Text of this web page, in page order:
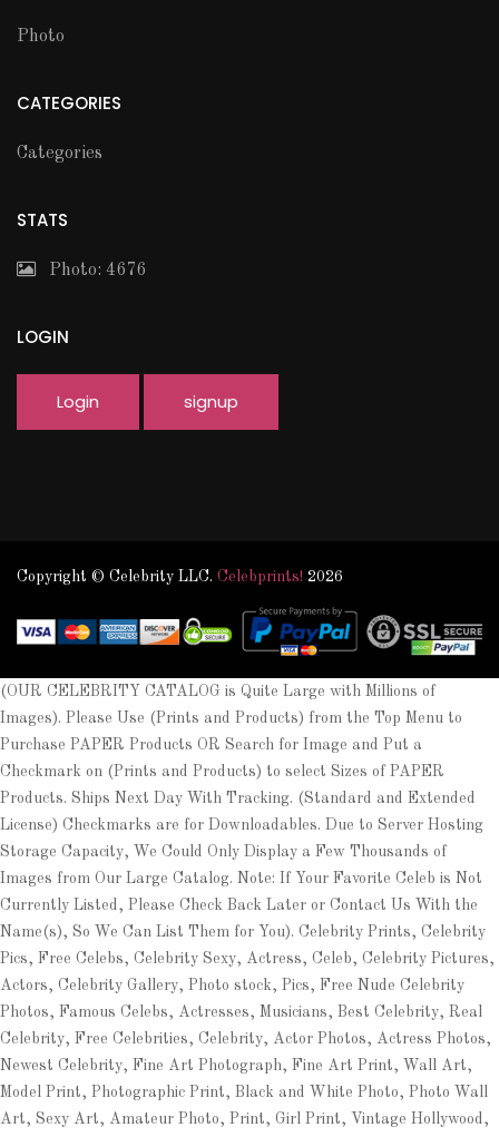
Photo
CATEGORIES
Categories
STATS
Photo: 4676
LOGIN
Login signup
Copyright © Celebrity LLC. Celebprints! 2026
(OUR CELEBRITY CATALOG is Quite Large with Millions of
Images). Please Use (Prints and Products) from the Top Menu to
Purchase PAPER Products OR Search for Image and Put a
Checkmark on (Prints and Products) to select Sizes of PAPER
Products. Ships Next Day With Tracking. (Standard and Extended
License) Checkmarks are for Downloadables. Due to Server Hosting
Storage Capacity, We Could Only Display a Few Thousands of
Images from Our Large Catalog. Note: If Your Favorite Celeb is Not
Currently Listed, Please Check Back Later or Contact Us With the
Name(s), So We Can List Them for You). Celebrity Prints, Celebrity
Pics, Free Celebs, Celebrity Sexy, Actress, Celeb, Celebrity Pictures,
Actors, Celebrity Gallery, Photo stock, Pics, Free Nude Celebrity
Photos, Famous Celebs, Actresses, Musicians, Best Celebrity, Real
Celebrity, Free Celebrities, Celebrity, Actor Photos, Actress Photos,
Newest Celebrity, Fine Art Photograph, Fine Art Print, Wall Art,
Model Print, Photographic Print, Black and White Photo, Photo Wall
Art, Sexy Art, Amateur Photo, Print, Girl Print, Vintage Hollywood,